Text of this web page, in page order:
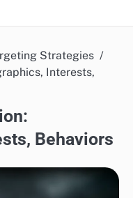
Strategies
Interests,
Behaviors